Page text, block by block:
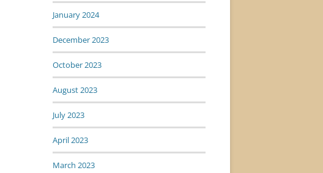
January 2024
December 2023
October 2023
August 2023
July 2023
April 2023
March 2023